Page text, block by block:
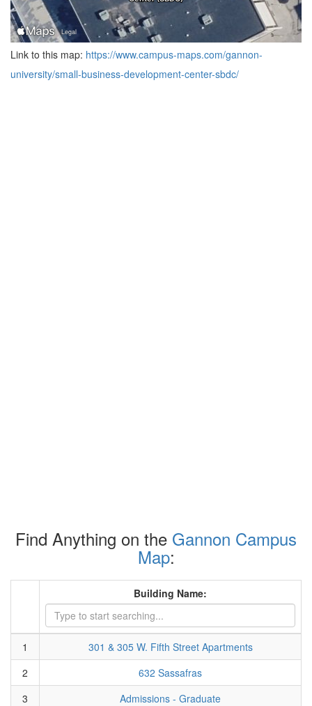
Link to this map: https://www.campus-maps.com/gannon-
university/small-business-development-center-sbdc/
Find Anything on the Gannon Campus
Map:
Building Name:
1
301 & 305 W. Fifth Street Apartments
2
632 Sassafras
3
Admissions - Graduate